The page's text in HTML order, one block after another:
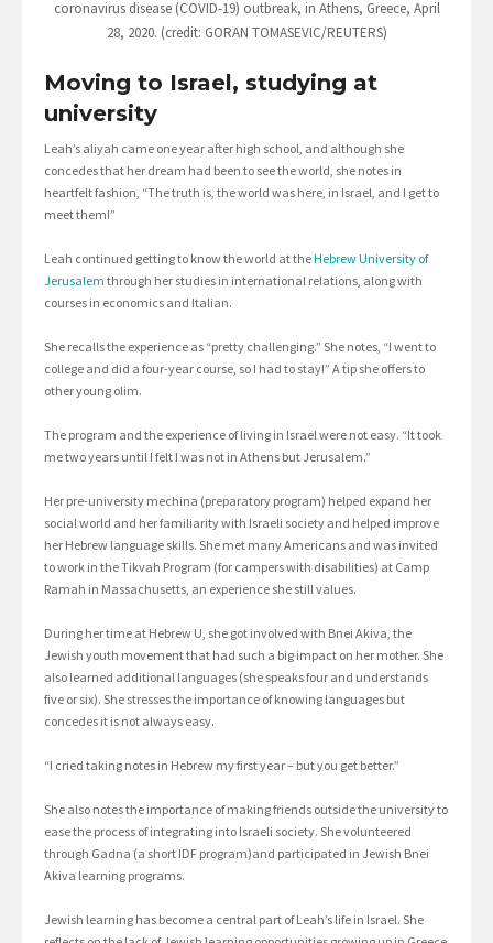
coronavirus disease (COVID-19) outbreak, in Athens, Greece, April
28, 2020. (credit: GORAN TOMASEVIC/REUTERS)
Moving to Israel, studying at
university
Leah’s aliyah came one year after high school, and although she
concedes that her dream had been to see the world, she notes in
heartfelt fashion, “The truth is, the world was here, in Israel, and I get to
meet them!”
Leah continued getting to know the world at theHebrew University of
Jerusalem through her studies in international relations, along with
courses in economics and Italian.
She recalls the experience as “pretty challenging.” She notes, “I went to
college and did a four-year course, so I had to stay!” A tip she offers to
other young olim.
The program and the experience of living in Israel were not easy. “It took
me two years until I felt I was not in Athens but Jerusalem.”
Her pre-university mechina (preparatory program) helped expand her
social world and her familiarity with Israeli society and helped improve
her Hebrew language skills. She met many Americans and was invited
to work in the Tikvah Program (for campers with disabilities) at Camp
Ramah in Massachusetts, an experience she still values.
During her time at Hebrew U, she got involved with Bnei Akiva, the
Jewish youth movement that had such a big impact on her mother. She
also learned additional languages (she speaks four and understands
five or six). She stresses the importance of knowing languages but
concedes it is not always easy.
“I cried taking notes in Hebrew my first year – but you get better.”
She also notes the importance of making friends outside the university to
ease the process of integrating into Israeli society. She volunteered
through Gadna (a short IDF program)and participated in Jewish Bnei
Akiva learning programs.
Jewish learning has become a central part of Leah’s life in Israel. She